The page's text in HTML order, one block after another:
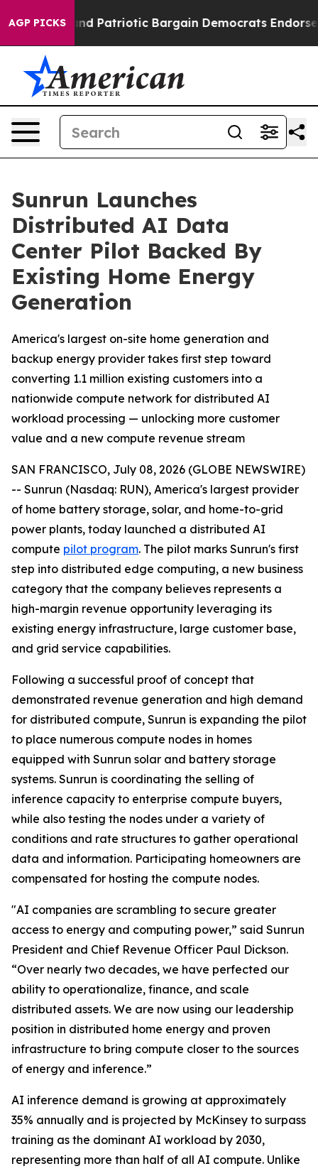
AGP PICKS
Patriotic Bargain Democrats Endorse Rogers,
Sunrun Launches
Distributed AI Data
Center Pilot Backed By
Existing Home Energy
Generation
America's largest on-site home generation and
backup energy provider takes first step toward
converting 1.1 million existing customers into a
nationwide compute network for distributed AI
workload processing — unlocking more customer
value and a new compute revenue stream
SAN FRANCISCO, July 08, 2026 (GLOBE NEWSWIRE)
-- Sunrun (Nasdaq: RUN), America's largest provider
of home battery storage, solar, and home-to-grid
power plants, today launched a distributed AI
compute pilot program. The pilot marks Sunrun's first
step into distributed edge computing, a new business
category that the company believes represents a
high-margin revenue opportunity leveraging its
existing energy infrastructure, large customer base,
and grid service capabilities.
Following a successful proof of concept that
demonstrated revenue generation and high demand
for distributed compute, Sunrun is expanding the pilot
to place numerous compute nodes in homes
equipped with Sunrun solar and battery storage
systems. Sunrun is coordinating the selling of
inference capacity to enterprise compute buyers,
while also testing the nodes under a variety of
conditions and rate structures to gather operational
data and information. Participating homeowners are
compensated for hosting the compute nodes.
"AI companies are scrambling to secure greater
access to energy and computing power,” said Sunrun
President and Chief Revenue Officer Paul Dickson.
“Over nearly two decades, we have perfected our
ability to operationalize, finance, and scale
distributed assets. We are now using our leadership
position in distributed home energy and proven
infrastructure to bring compute closer to the sources
of energy and inference.”
AI inference demand is growing at approximately
35% annually and is projected by McKinsey to surpass
training as the dominant AI workload by 2030,
representing more than half of all AI compute. Unlike